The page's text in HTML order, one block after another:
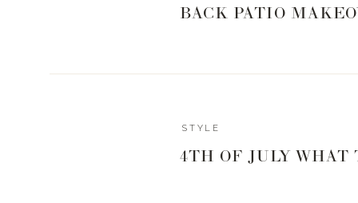
BACK PATIO
4TH OF JULY WHAT
STYLE